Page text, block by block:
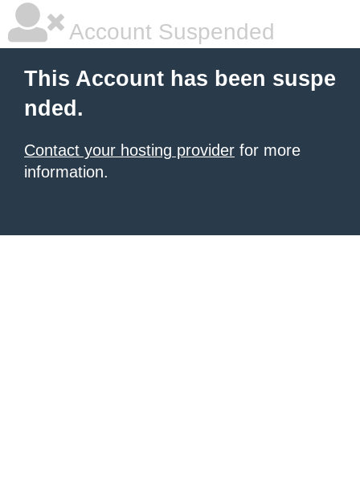
Account Suspended
This Account has been suspe
nded.
Contact your hosting provider for more
information.